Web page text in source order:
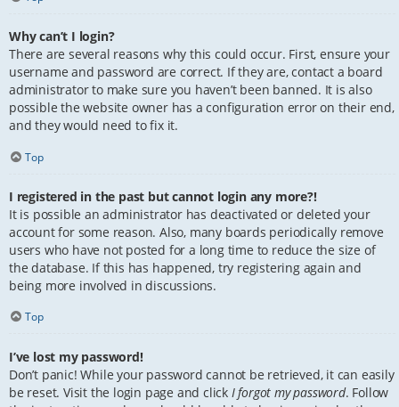
Why can’t I login?
There are several reasons why this could occur. First, ensure your
username and password are correct. If they are, contact a board
administrator to make sure you haven’t been banned. It is also
possible the website owner has a configuration error on their end,
and they would need to fix it.
Top
I registered in the past but cannot login any more?!
It is possible an administrator has deactivated or deleted your
account for some reason. Also, many boards periodically remove
users who have not posted for a long time to reduce the size of
the database. If this has happened, try registering again and
being more involved in discussions.
Top
I’ve lost my password!
Don’t panic! While your password cannot be retrieved, it can easily
be reset. Visit the login page and click I forgot my password. Follow